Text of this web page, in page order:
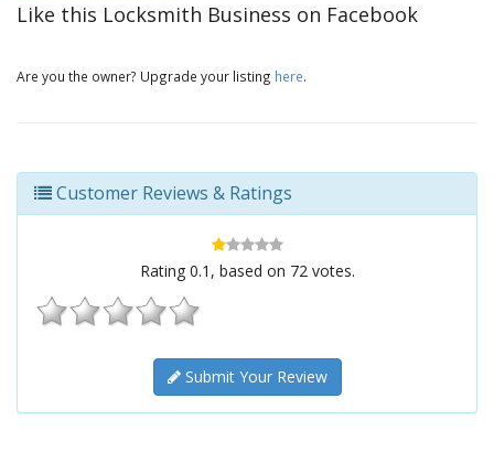
Like this Locksmith Business on Facebook
Are you the owner? Upgrade your listing here.
Customer Reviews & Ratings
Rating 0.1 , based on 72votes.
Submit Your Review